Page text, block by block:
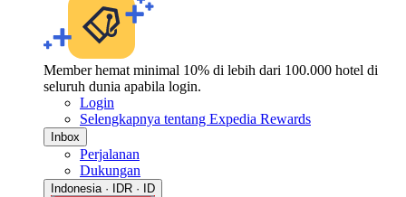
Member hemat minimal 10% di lebih dari 100.000 hotel di
seluruh dunia apabila login.
Login
Selengkapnya tentang Expedia Rewards
Inbox
Perjalanan
Dukungan
Indonesia · IDR · ID